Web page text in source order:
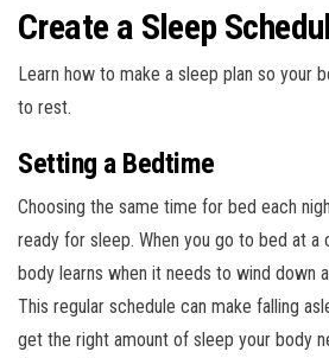
Create a Sleep
Learn how to make a sleep plan so your
to rest.
Setting a Bedtime
Choosing the same time for bed each
ready for sleep. When you go to bed at a
body learns when it needs to wind down
This regular schedule can make falling
get the right amount of sleep your body